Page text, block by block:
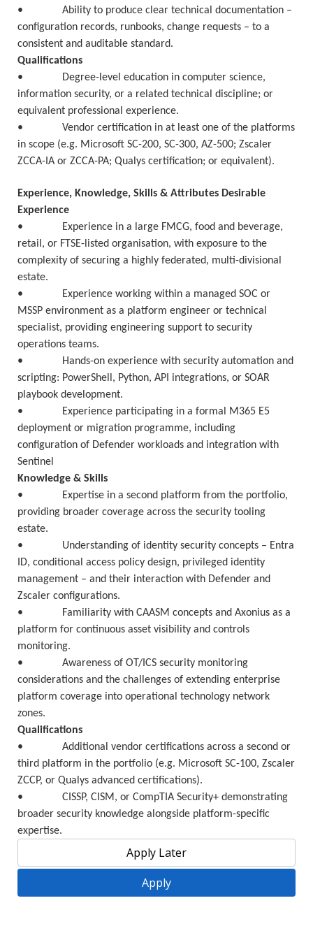
• Ability to produce clear technical documentation –
configuration records, runbooks, change requests – to a
consistent and auditable standard.
Qualifications
• Degree-level education in computer science,
information security, or a related technical discipline; or
equivalent professional experience.
• Vendor certification in at least one of the platforms
in scope (e.g. Microsoft SC-200, SC-300, AZ-500; Zscaler
ZCCA-IA or ZCCA-PA; Qualys certification; or equivalent).
Experience, Knowledge, Skills & Attributes Desirable
Experience
• Experience in a large FMCG, food and beverage,
retail, or FTSE-listed organisation, with exposure to the
complexity of securing a highly federated, multi-divisional
estate.
• Experience working within a managed SOC or
MSSP environment as a platform engineer or technical
specialist, providing engineering support to security
operations teams.
• Hands-on experience with security automation and
scripting: PowerShell, Python, API integrations, or SOAR
playbook development.
• Experience participating in a formal M365 E5
deployment or migration programme, including
configuration of Defender workloads and integration with
Sentinel
Knowledge & Skills
• Expertise in a second platform from the portfolio,
providing broader coverage across the security tooling
estate.
• Understanding of identity security concepts – Entra
ID, conditional access policy design, privileged identity
management – and their interaction with Defender and
Zscaler configurations.
• Familiarity with CAASM concepts and Axonius as a
platform for continuous asset visibility and controls
monitoring.
• Awareness of OT/ICS security monitoring
considerations and the challenges of extending enterprise
platform coverage into operational technology network
zones.
Qualifications
• Additional vendor certifications across a second or
third platform in the portfolio (e.g. Microsoft SC-100, Zscaler
ZCCP, or Qualys advanced certifications).
• CISSP, CISM, or CompTIA Security+ demonstrating
broader security knowledge alongside platform-specific
expertise.